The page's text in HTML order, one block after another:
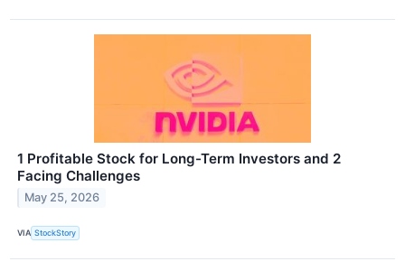
1 Profitable Stock for Long-Term Investors and 2
Facing Challenges
May 25, 2026
VIA StockStory